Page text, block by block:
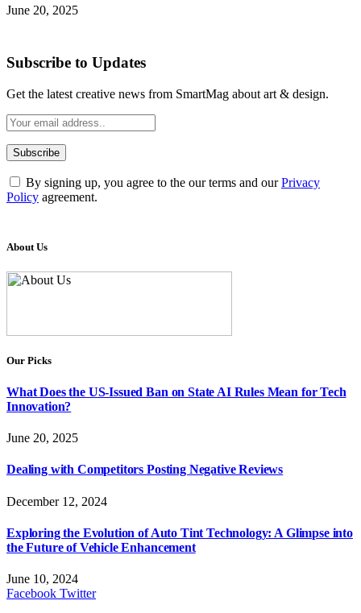
June 20, 2025
Subscribe to Updates
Get the latest creative news from SmartMag about art & design.
By signing up, you agree to the our terms and ourPrivacy
Policy agreement.
About Us
Our Picks
What Does the US-Issued Ban on State AI Rules Mean for Tech
Innovation?
June 20, 2025
Dealing with Competitors Posting Negative Reviews
December 12, 2024
Exploring the Evolution of Auto Tint Technology: A Glimpse into
the Future of Vehicle Enhancement
June 10, 2024
Facebook Twitter